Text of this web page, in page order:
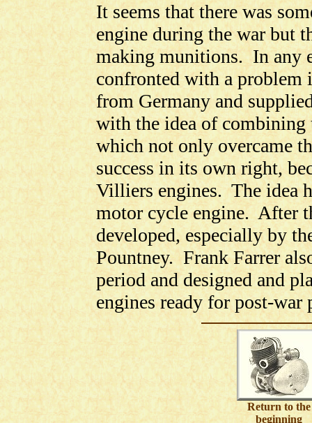
It seems that there was
engine during the war but
making munitions. In any
confronted with a problem
from Germany and
with the idea of
which not only overcame
success in its own right,
Villiers engines. The idea
motor cycle engine. After
developed, especially by
Pountney. Frank Farrer
period and designed and
engines ready for post-war
Return to the
beginning